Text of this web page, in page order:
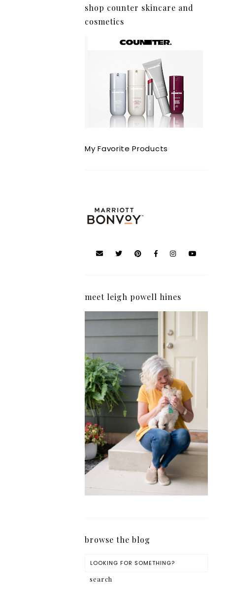
shop counter skincare and
cosmetics
My Favorite Products
meet leigh powell hines
browse the blog